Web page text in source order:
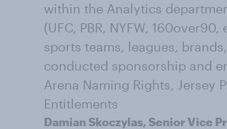
within the Analytics
(UFC, PBR, NYFW,
sports teams, leagues,
conducted sponsorship and
Arena Naming Rights, Jersey
Entitlements
Damian Skoczylas, Senior Vice